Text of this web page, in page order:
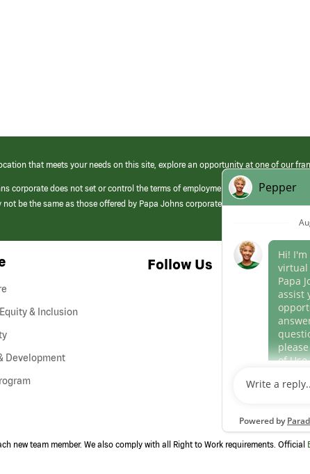
that meets your needs on this site, explore an opportunity at one of our
corporate does not set or control the terms of employment at its franchised
be the same as those offered by Papa Johns corporate.
& Inclusion
Development
Follow Us
team member. We also comply with all Right to Work requirements. Official